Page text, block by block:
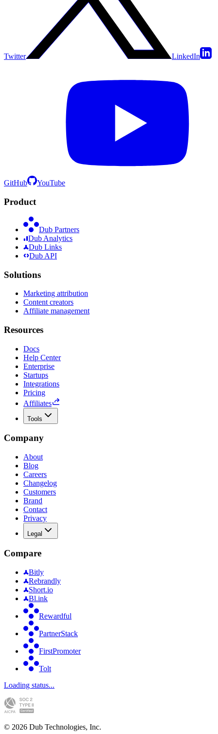
Twitter LinkedIn
GitHub YouTube
Product
Dub Partners
Dub Analytics
Dub Links
Dub API
Solutions
Marketing attribution
Content creators
Affiliate management
Resources
Docs
Help Center
Enterprise
Startups
Integrations
Pricing
Affiliates
Tools
Company
About
Blog
Careers
Changelog
Customers
Brand
Contact
Privacy
Legal
Compare
Bitly
Rebrandly
Short.io
Bl.ink
Rewardful
PartnerStack
FirstPromoter
Tolt
Loading status...
© 2026 Dub Technologies, Inc.